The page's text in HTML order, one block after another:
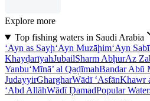
Explore more
Top fishing waters in Saudi Arabia
‘Ayn as Sayḩ‘Ayn Muzāḩim‘Ayn
KhayḑarīyahJubailSharm AbḩurAz
Yanbu‘Mīnā’ al QaḑīmahBandar Abū
JudayyirGhargharWādī ‘AsfānKhawr
‘Abd AllāhWādī ḐamadPopular